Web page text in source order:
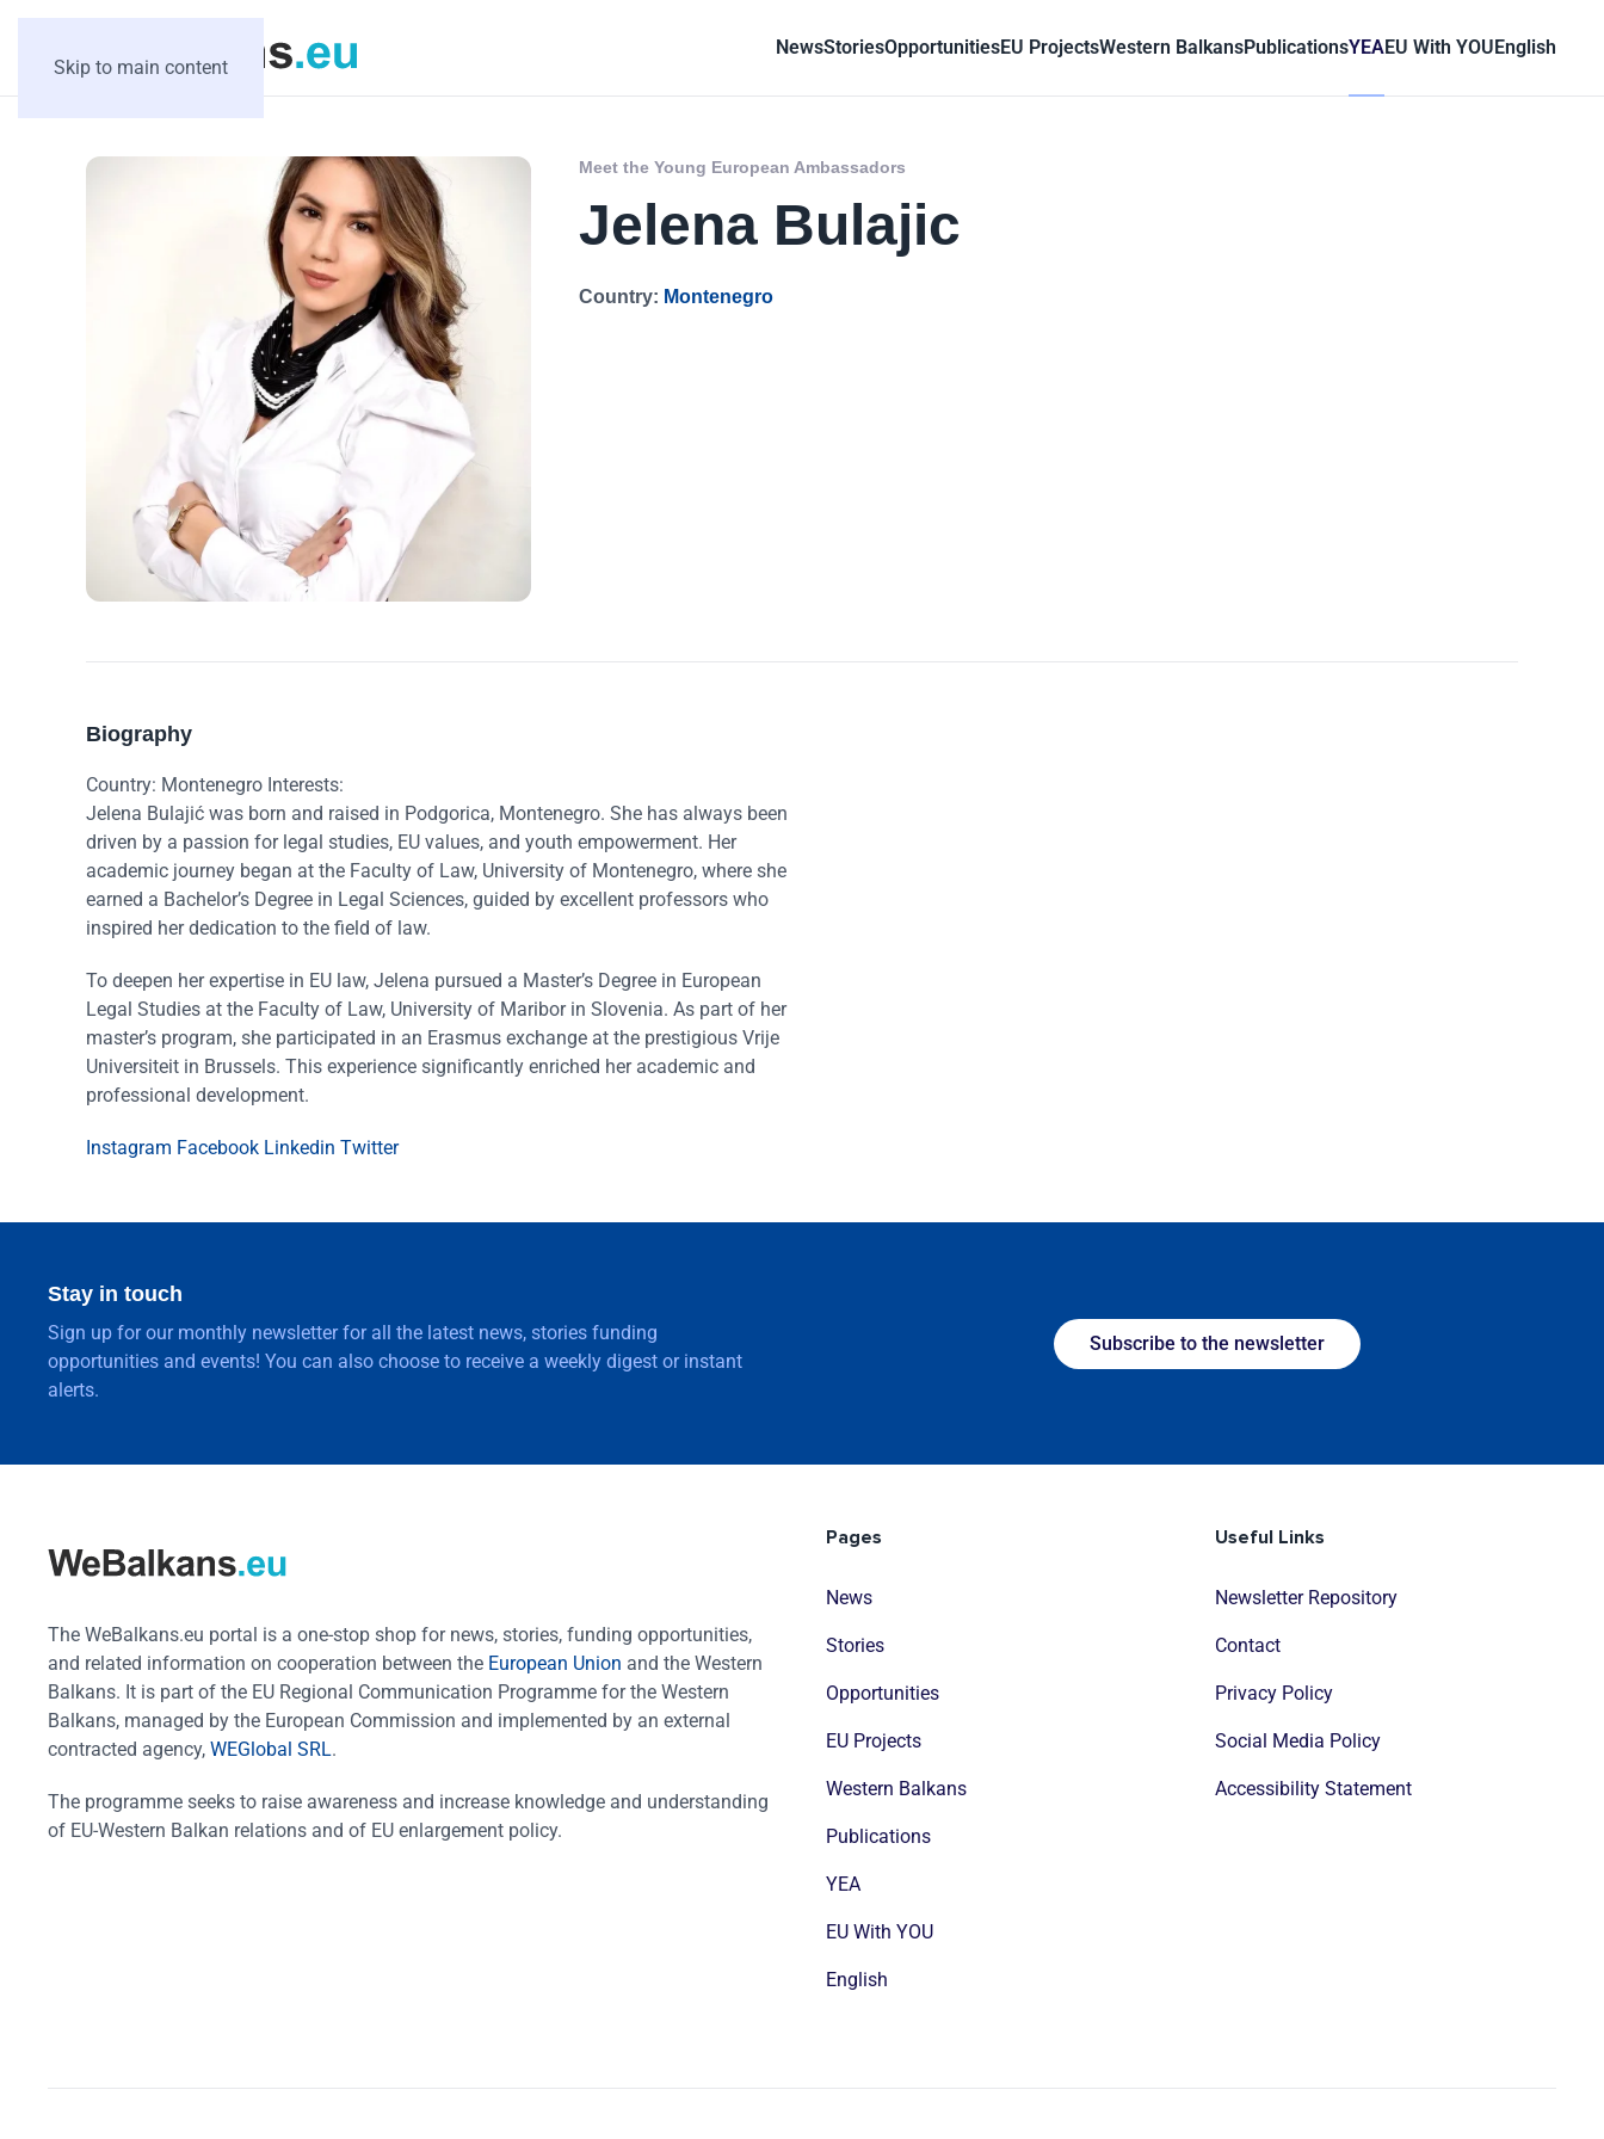
Skip to main content
NewsStoriesOpportunitiesEU ProjectsWestern BalkansPublicationsYEAEU With YOUEnglish
Meet the Young European Ambassadors
Jelena Bulajic
Country: Montenegro
Biography
Country: Montenegro Interests:
Jelena Bulajić was born and raised in Podgorica, Montenegro. She has always been
driven by a passion for legal studies, EU values, and youth empowerment. Her
academic journey began at the Faculty of Law, University of Montenegro, where she
earned a Bachelor’s Degree in Legal Sciences, guided by excellent professors who
inspired her dedication to the field of law.
To deepen her expertise in EU law, Jelena pursued a Master’s Degree in European
Legal Studies at the Faculty of Law, University of Maribor in Slovenia. As part of her
master’s program, she participated in an Erasmus exchange at the prestigious Vrije
Universiteit in Brussels. This experience significantly enriched her academic and
professional development.
Instagram Facebook Linkedin Twitter
Stay in touch
Sign up for our monthly newsletter for all the latest news, stories funding
opportunities and events! You can also choose to receive a weekly digest or instant
alerts.
Subscribe to the newsletter
The WeBalkans.eu portal is a one-stop shop for news, stories, funding opportunities,
and related information on cooperation between the European Union and the Western
Balkans. It is part of the EU Regional Communication Programme for the Western
Balkans, managed by the European Commission and implemented by an external
contracted agency, WEGlobal SRL.
The programme seeks to raise awareness and increase knowledge and understanding
of EU-Western Balkan relations and of EU enlargement policy.
Pages
News
Stories
Opportunities
EU Projects
Western Balkans
Publications
YEA
EU With YOU
English
Useful Links
Newsletter Repository
Contact
Privacy Policy
Social Media Policy
Accessibility Statement